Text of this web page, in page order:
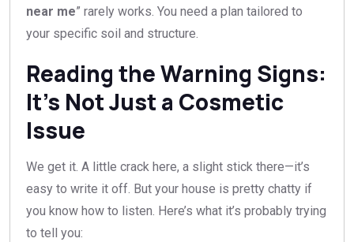
near me” rarely works. You need a plan tailored to
your specific soil and structure.
Reading the Warning Signs:
It’s Not Just a Cosmetic
Issue
We get it. A little crack here, a slight stick there—it’s
easy to write it off. But your house is pretty chatty if
you know how to listen. Here’s what it’s probably trying
to tell you: